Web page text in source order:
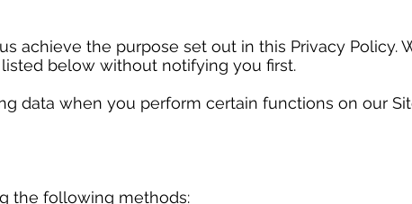
achieve the purpose set out in this Privacy Policy.
below without notifying you first.
data when you perform certain functions on our
the following methods: